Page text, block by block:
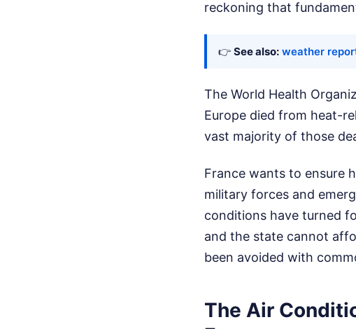
reckoning that
👉 See also: weather
The World Health
Europe died from heat-
vast majority of those
France wants to ensure
military forces and
conditions have turned
and the state cannot
been avoided with
The Air